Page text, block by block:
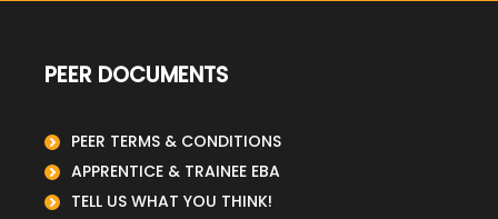
PEER DOCUMENTS
PEER TERMS & CONDITIONS
APPRENTICE & TRAINEE EBA
TELL US WHAT YOU THINK!